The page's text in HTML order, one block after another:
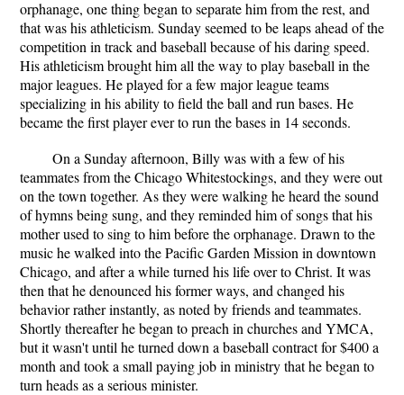
orphanage, one thing began to separate him from the rest, and
that was his athleticism. Sunday seemed to be leaps ahead of the
competition in track and baseball because of his daring speed.
His athleticism brought him all the way to play baseball in the
major leagues. He played for a few major league teams
specializing in his ability to field the ball and run bases. He
became the first player ever to run the bases in 14 seconds.
On a Sunday afternoon, Billy was with a few of his
teammates from the Chicago Whitestockings, and they were out
on the town together. As they were walking he heard the sound
of hymns being sung, and they reminded him of songs that his
mother used to sing to him before the orphanage. Drawn to the
music he walked into the Pacific Garden Mission in downtown
Chicago, and after a while turned his life over to Christ. It was
then that he denounced his former ways, and changed his
behavior rather instantly, as noted by friends and teammates.
Shortly thereafter he began to preach in churches and YMCA,
but it wasn't until he turned down a baseball contract for $400 a
month and took a small paying job in ministry that he began to
turn heads as a serious minister.